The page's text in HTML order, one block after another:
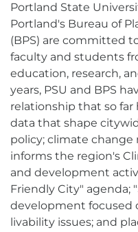
Portland State
Portland's Bureau of
(BPS) are committed
faculty and students
education, research,
years, PSU and BPS
relationship that so
data that shape
policy; climate
informs the region's
and development
Friendly City" agenda;
development focused
livability issues; and